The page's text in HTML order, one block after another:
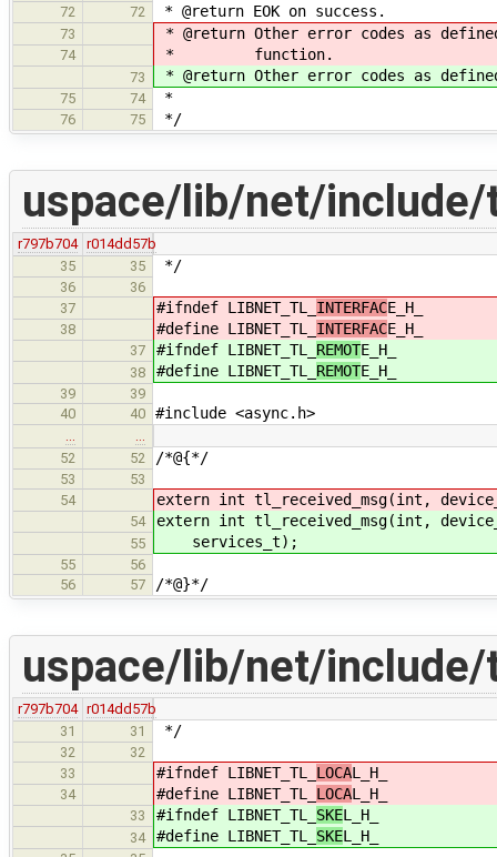
72 72 * @return EOK on success.
73 * @return Other error codes as
74 * function.
73 * @return Other error codes as
75 74 *
76 75 */
uspace/lib/net/
r797b704 r014dd57b
35
35 */
36
36
37
#ifndef LIBNET_TL_ INTERFACE_H_
38 #define LIBNET_TL_ INTERFACE_H_
37 #ifndef LIBNET_TL_ REMOTE_H_
38 #define LIBNET_TL_ REMOTE_H_
39
39
40
40 #include <async.h>
52
52 /*@{*/
53
53
54
extern int tl_received_msg(int,
54 extern int tl_received_msg(int,
55 services_t);
55
56
56
57 /*@}*/
uspace/lib/net/include/
r797b704 r014dd57b
31
31 */
32
32
33
#ifndef LIBNET_TL_ LOCAL_H_
34 #define LIBNET_TL_ LOCAL_H_
33 #ifndef LIBNET_TL_ SKEL_H_
34 #define LIBNET_TL_ SKEL_H_